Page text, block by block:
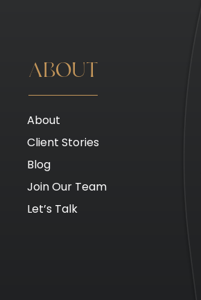
ABOUT
About
Client Stories
Blog
Join Our Team
Let’s Talk